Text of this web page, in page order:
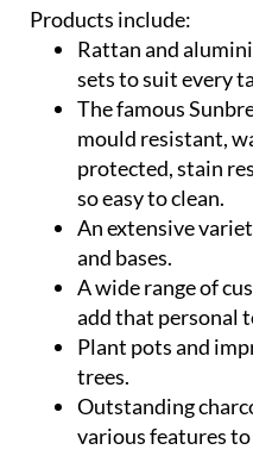
sets to suit every
The famous
mould resistant,
protected, stain
so easy to clean.
An extensive
and bases.
A wide range of
add that personal
Plant pots and
trees.
Outstanding
various features to
sumptuous feasts.